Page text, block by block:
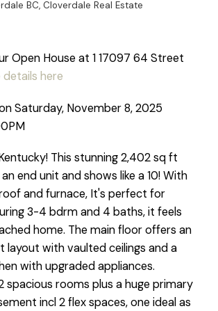
BC, Cloverdale Real Estate
Open House at 1 17097 64 Street
details here
Saturday, November 8, 2025
This stunning 2,402 sq ft
end unit and shows like a 10! With
and furnace, It's perfect for
3-4 bdrm and 4 baths, it feels
home. The main floor offers an
layout with vaulted ceilings and a
with upgraded appliances.
spacious rooms plus a huge primary
incl 2 flex spaces, one ideal as